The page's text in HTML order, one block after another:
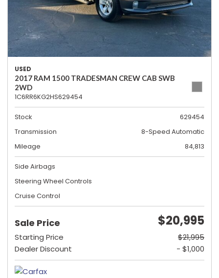
USED
2017 RAM 1500 TRADESMAN CREW CAB SWB
2WD
1C6RR6KG2HS629454
Stock
629454
Transmission
8-Speed Automatic
Mileage
84,813
Side Airbags
Steering Wheel Controls
Cruise Control
Sale Price $20,995
Starting Price
$21,995
Dealer Discount
- $1,000